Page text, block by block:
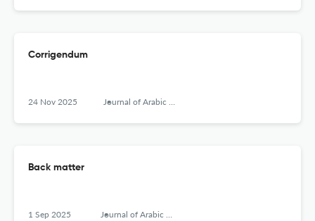
Corrigendum
24 Nov 2025 Journal of Arabic Literature
Back matter
1 Sep 2025 Journal of Arabic Literature